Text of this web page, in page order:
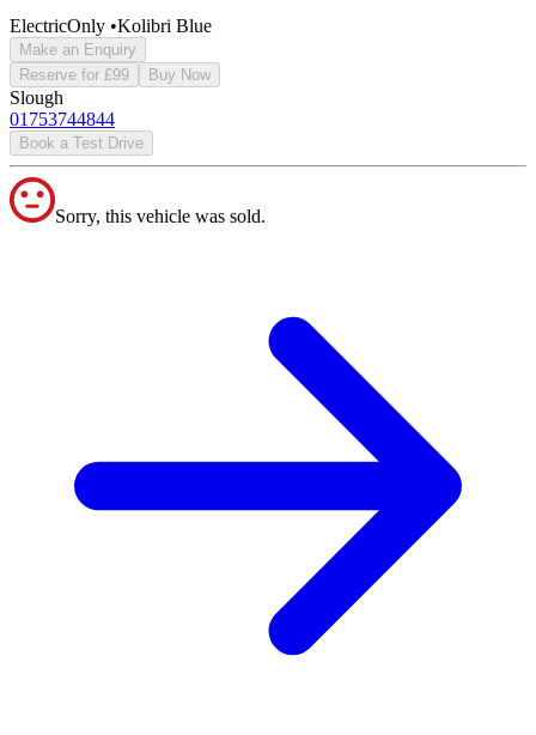
ElectricOnly •Kolibri Blue
Make an Enquiry
Reserve for £99
Buy Now
Slough
01753744844
Book a Test Drive
Sorry, this vehicle was sold.